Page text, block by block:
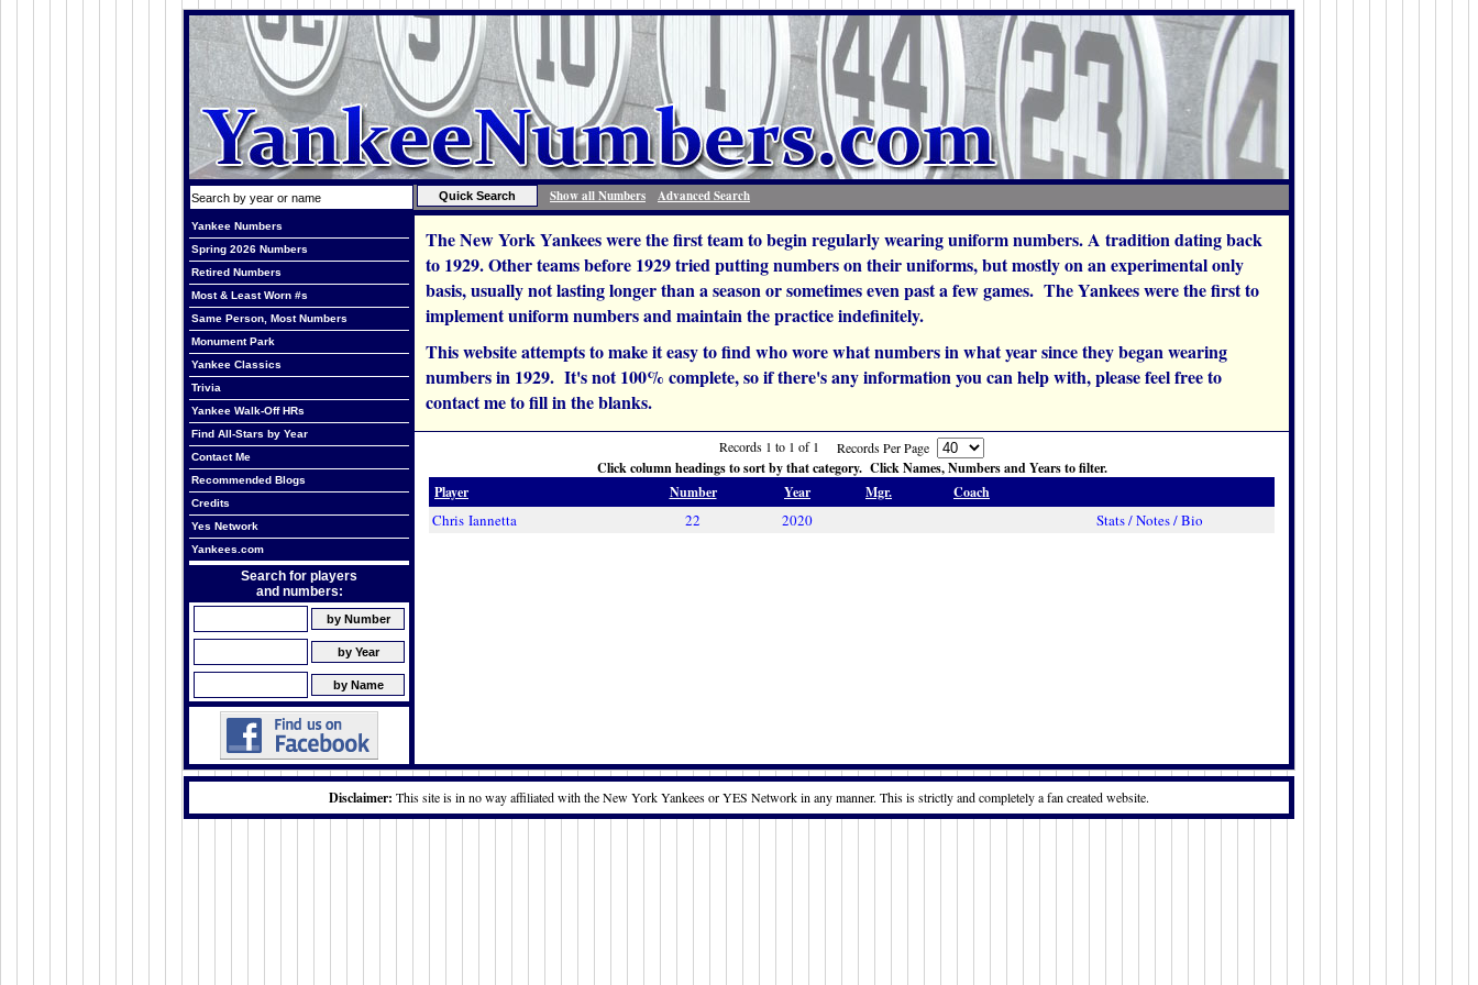
Show all Numbers Advanced Search
Yankee Numbers
Spring 2026 Numbers
Retired Numbers
Most & Least Worn #s
Same Person, Most Numbers
Monument Park
Yankee Classics
Trivia
Yankee Walk-Off HRs
Find All-Stars by Year
Contact Me
Recommended Blogs
Credits
Yes Network
Yankees.com
Search for players
and numbers:
The New York Yankees were the first team to begin regularly wearing uniform numbers. A tradition dating back
to 1929. Other teams before 1929 tried putting numbers on their uniforms, but mostly on an experimental only
basis, usually not lasting longer than a season or sometimes even past a few games. The Yankees were the first to
implement uniform numbers and maintain the practice indefinitely.
This website attempts to make it easy to find who wore what numbers in what year since they began wearing
numbers in 1929. It's not 100% complete, so if there's any information you can help with, please feel free to
contact me to fill in the blanks.
Records 1 to 1 of 1 Records Per Page
Click column headings to sort by that category. Click Names, Numbers and Years to filter.
Player
Number Year Mgr. Coach
Chris Iannetta 22 2020 Stats / Notes / Bio
Disclaimer: This site is in no way affiliated with the New York Yankees or YES Network in any manner. This is strictly and completely a fan created website.